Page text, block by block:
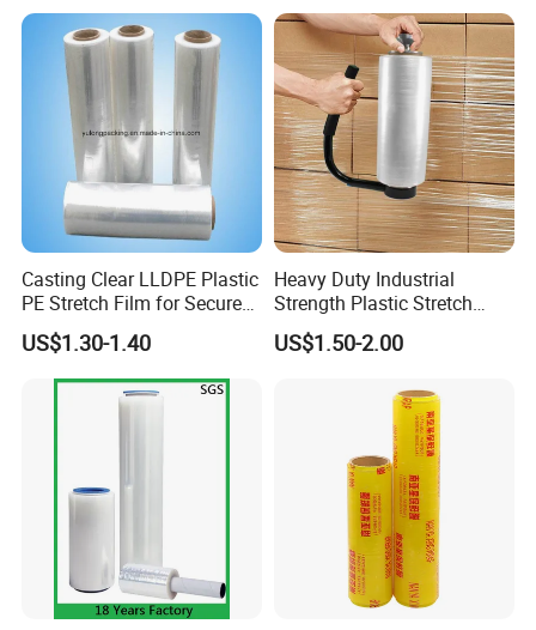
materials for over 8 years and our products have been
exported worldwide.
We are always here to help with what you need timely with
a warm heart and profession.
Casting Clear LLDPE Plastic
PE Stretch Film for Secure
Pallet Wrapping
US$1.30-1.40
Heavy Duty Industrial
Strength Plastic Stretch
Wrap Stretch Film for
Packing
US$1.50-2.00